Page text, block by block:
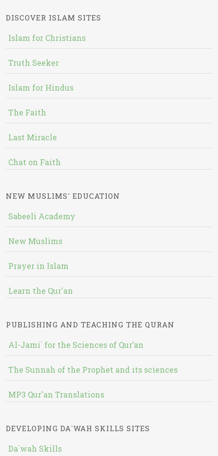
DISCOVER ISLAM SITES
Islam for Christians
Truth Seeker
Islam for Hindus
The Faith
Last Miracle
Chat on Faith
NEW MUSLIMS' EDUCATION
Sabeeli Academy
New Muslims
Prayer in Islam
Learn the Qur'an
PUBLISHING AND TEACHING THE QURAN
Al-Jami` for the Sciences of Qur’an
The Sunnah of the Prophet and its sciences
MP3 Qur'an Translations
DEVELOPING DA`WAH SKILLS SITES
Da`wah Skills